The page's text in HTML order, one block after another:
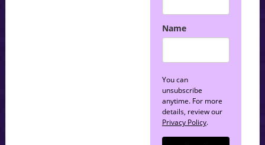
Name
You can
unsubscribe
anytime. For more
details, review our
Privacy Policy.